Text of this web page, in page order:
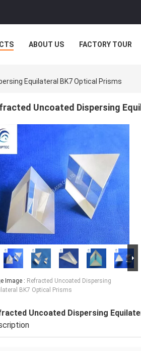
ABOUT US FACTORY TOUR
Equilateral BK7 Optical Prisms
Uncoated Dispersing
Image : Refracted Uncoated Dispersing
BK7 Optical Prisms
Uncoated Dispersing